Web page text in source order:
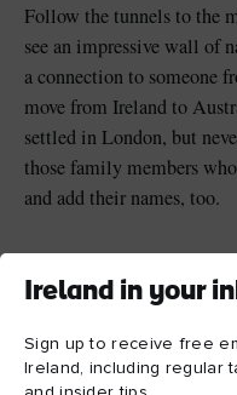
Ireland in your
Sign up to receive free
Ireland, including regular
Follow the tunnels to the
see an impressive wall of
a connection to someone
move from Ireland to
settled in London, but
those family members
and add their names, too.
genealogy centre – the
into researching your
book a personal